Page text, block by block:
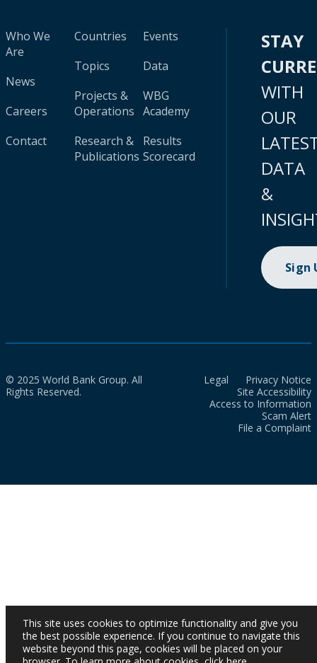
Who We
Are
News
Careers
Contact
Countries
Topics
Projects &
Operations
Research &
Publications
Events
Data
WBG
Academy
Results
Scorecard
STAY
WITH
OUR
DATA
&
Sign
© 2025 World Bank Group. All
Rights Reserved.
Legal
Privacy Notice
Site Accessibility
Access to Information
Scam Alert
File a Complaint
This site uses cookies to optimize functionality and give you
the best possible experience. If you continue to navigate this
website beyond this page, cookies will be placed on your